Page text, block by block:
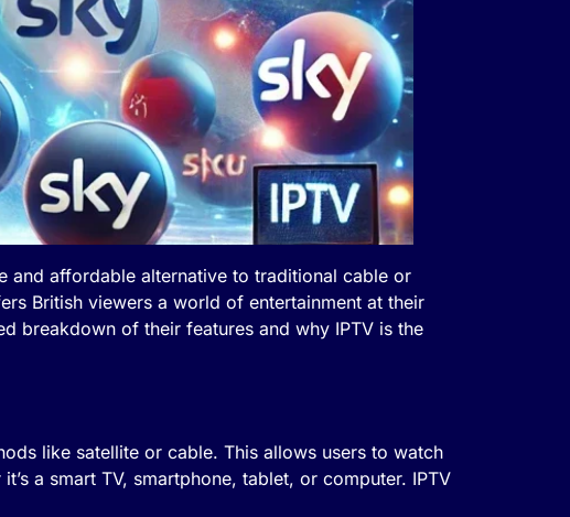
and affordable alternative to traditional cable or
British viewers a world of entertainment at their
breakdown of their features and why IPTV is the
like satellite or cable. This allows users to watch
a smart TV, smartphone, tablet, or computer. IPTV